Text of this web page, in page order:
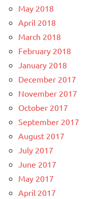
May 2018
April 2018
March 2018
February 2018
January 2018
December 2017
November 2017
October 2017
September 2017
August 2017
July 2017
June 2017
May 2017
April 2017